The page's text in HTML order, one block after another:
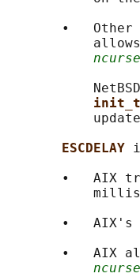
•
ESCDELAY
•   AIX
•   AIX's
•   AIX